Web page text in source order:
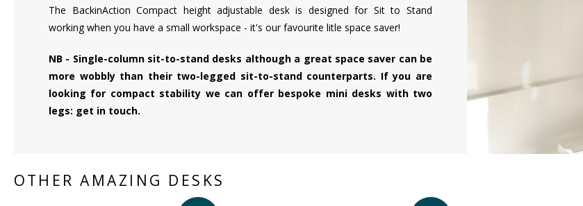
The BackinAction Compact height adjustable desk is designed for Sit to Stand
working when you have a small workspace - it's our favourite litle space saver!
NB - Single-column sit-to-stand desks although a great space saver can be
more wobbly than their two-legged sit-to-stand counterparts. If you are
looking for compact stability we can offer bespoke mini desks with two
legs: get in touch.
OTHER AMAZING DESKS